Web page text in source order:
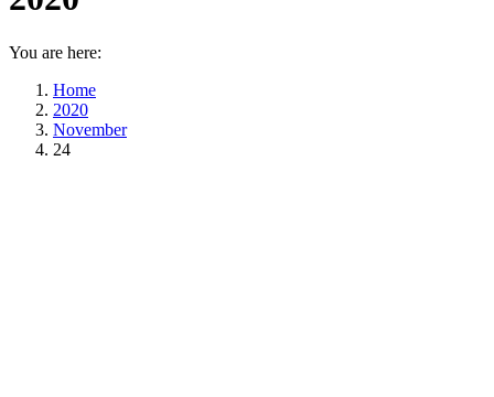
You are here:
Home
2020
November
24